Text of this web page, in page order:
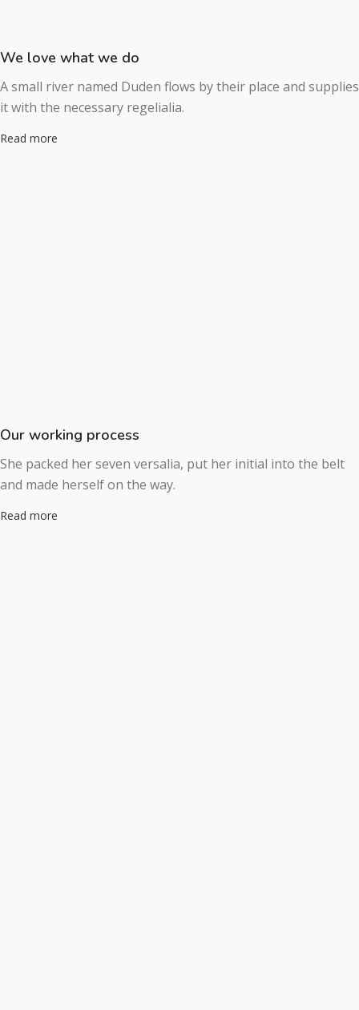
We love what we do
A small river named Duden flows by their place and supplies
it with the necessary regelialia.
Read more
Our working process
She packed her seven versalia, put her initial into the belt
and made herself on the way.
Read more